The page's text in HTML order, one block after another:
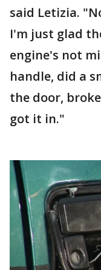
said Letizia.
I'm just glad
engine's not
handle, did a
the door,
got it in."